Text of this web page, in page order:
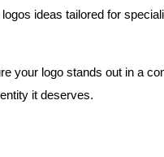
ideas tailored for
your logo stands out in a
it deserves.